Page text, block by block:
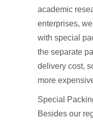
academic
enterprises,
with special
the separate
delivery cost,
more
Special
Besides our